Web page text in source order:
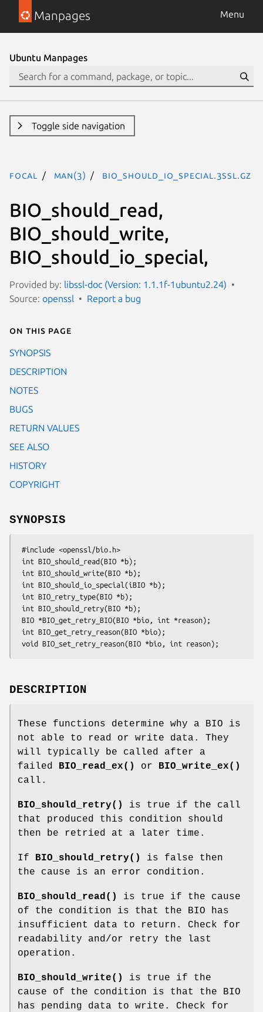
Manpages Menu
Ubuntu Manpages
Toggle side navigation
focal man(3) BIO_should_io_special.3ssl.gz
BIO_should_read,
BIO_should_write,
BIO_should_io_special,
Provided by: libssl-doc (Version: 1.1.1f-1ubuntu2.24)
Source: openssl Report a bug
On this page
SYNOPSIS
DESCRIPTION
NOTES
BUGS
RETURN VALUES
SEE ALSO
HISTORY
COPYRIGHT
SYNOPSIS
DESCRIPTION
These functions determine why a BIO is
not able to read or write data. They
will typically be called after a
failed
BIO_read_ex() or
BIO_write_ex()
call.
BIO_should_retry()
is true if the call
that produced this condition should
then be retried at a later time.
If BIO_should_retry()
is false then
the cause is an error condition.
BIO_should_read()
is true if the cause
of the condition is that the BIO has
insufficient data to return. Check for
readability and/or retry the last
operation.
BIO_should_write()
is true if the
cause of the condition is that the BIO
has pending data to write. Check for